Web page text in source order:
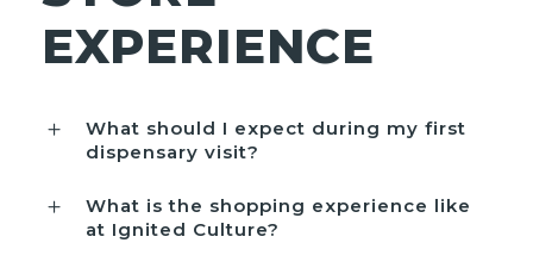
EXPERIENCE
What should I expect during my first
dispensary visit?
What is the shopping experience like
at Ignited Culture?